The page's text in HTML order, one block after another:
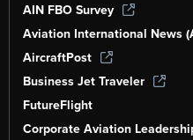
AIN FBO Survey
Aviation International News
AircraftPost
Business Jet Traveler
FutureFlight
Corporate Aviation